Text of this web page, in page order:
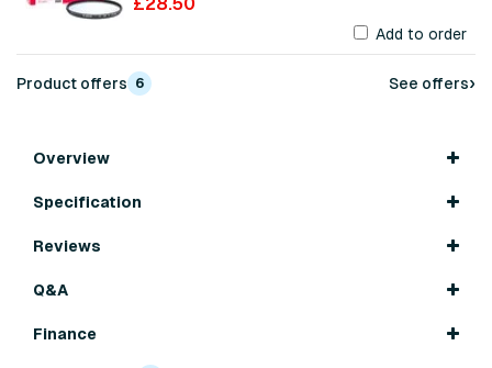
Add to order
Product offers 6 See offers›
Overview
Specification
Reviews
Q&A
Finance